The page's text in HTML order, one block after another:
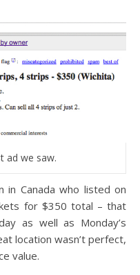
ad we saw.
Canada who listed on
for $350 total – that
as well as Monday’s
location wasn’t perfect,
value.